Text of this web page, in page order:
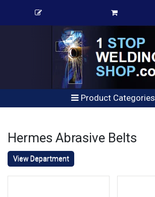
Product Categories
Hermes Abrasive Belts
View Department